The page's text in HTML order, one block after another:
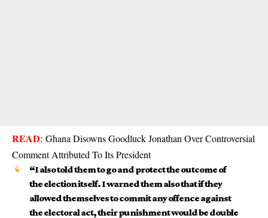
READ: Ghana Disowns Goodluck Jonathan Over Controversial
Comment Attributed To Its President
“I also told them to go and protect the outcome of
the election itself. I warned them also that if they
allowed themselves to commit any offence against
the electoral act, their punishment would be double